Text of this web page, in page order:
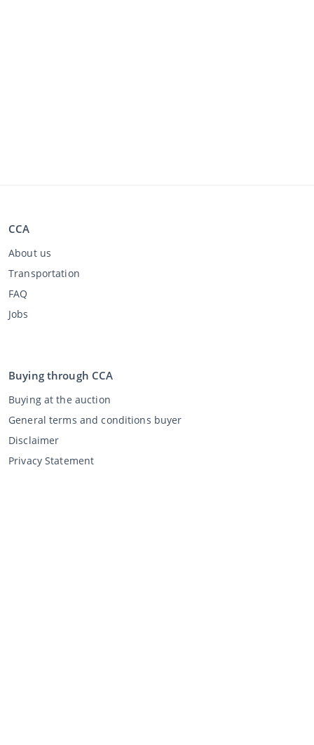
CCA
About us
Transportation
FAQ
Jobs
Buying through CCA
Buying at the auction
General terms and conditions buyer
Disclaimer
Privacy Statement